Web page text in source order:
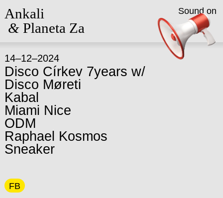
Ankali
&Planeta Za
14–12–2024
Disco Církev 7years w/
Disco Møreti
Kabal
Miami Nice
ODM
Raphael Kosmos
Sneaker
FB
Sound on